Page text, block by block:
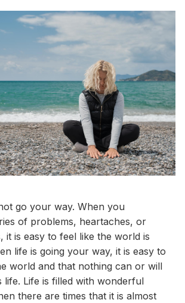
go your way. When you
of problems, heartaches, or
it is easy to feel like the world is
life is going your way, it is easy to
world and that nothing can or will
life. Life is filled with wonderful
there are times that it is almost